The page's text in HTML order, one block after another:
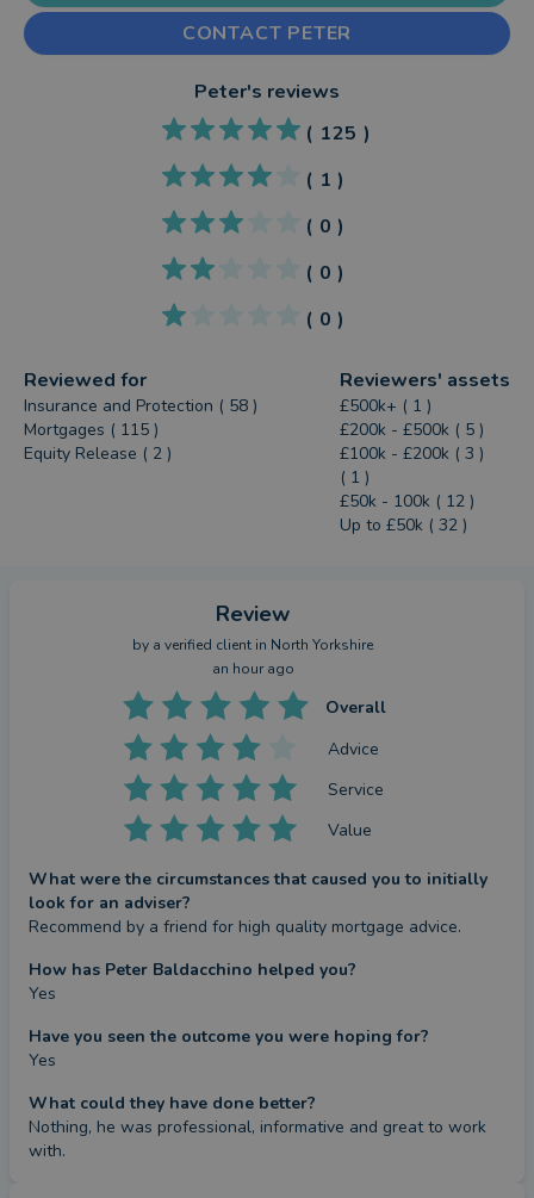
CONTACT PETER
Peter's reviews
( 125 )
( 1 )
( 0 )
( 0 )
( 0 )
Reviewed for
Insurance and Protection ( 58 )
Mortgages ( 115 )
Equity Release ( 2 )
Reviewers' assets
£500k+ ( 1 )
£200k - £500k ( 5 )
£100k - £200k ( 3 )
( 1 )
£50k - 100k ( 12 )
Up to £50k ( 32 )
Review
by a verified client in North Yorkshire
an hour ago
Overall
Advice
Service
Value
What were the circumstances that caused you to initially
look for an adviser?
Recommend by a friend for high quality mortgage advice.
How has Peter Baldacchino helped you?
Yes
Have you seen the outcome you were hoping for?
Yes
What could they have done better?
Nothing, he was professional, informative and great to work
with.